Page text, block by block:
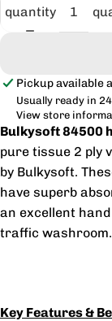
quantity
Pickup available
Usually ready in
View store
Bulkysoft 84500
pure tissue 2 ply
by Bulkysoft.
have superb
an excellent
traffic washroom.
Key Features &